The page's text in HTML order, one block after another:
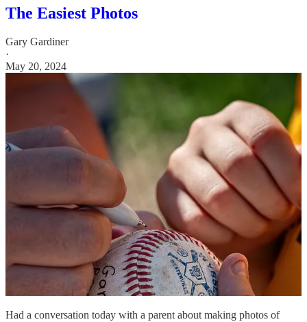
The Easiest Photos
Gary Gardiner
·
May 20, 2024
Had a conversation today with a parent about making photos of